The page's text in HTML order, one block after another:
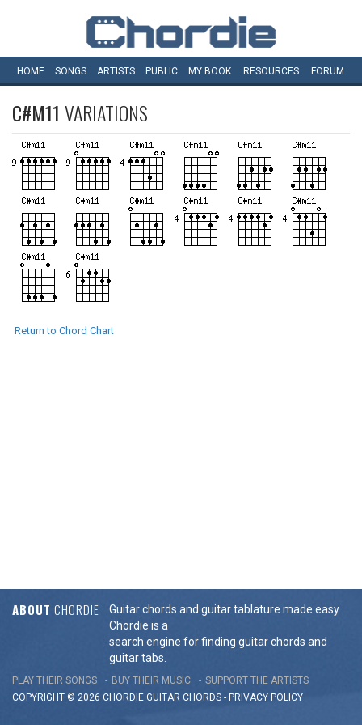
HOME SONGS ARTISTS PUBLIC MY BOOK RESOURCES FORUM
C#M11 VARIATIONS
Return to Chord Chart
ABOUT CHORDIE
Guitar chords and guitar tablature made easy.
Chordie is a
search engine for finding guitar chords and
guitar tabs.
PLAY THEIR SONGS BUY THEIR MUSIC
SUPPORT THE ARTISTS
COPYRIGHT © 2026 CHORDIE GUITAR CHORDS - PRIVACY POLICY